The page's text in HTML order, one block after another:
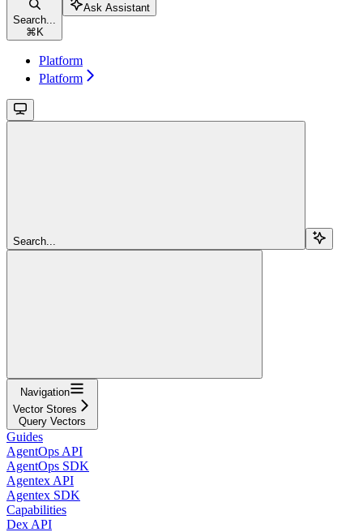
Search...
⌘ K
Ask Assistant
Platform
Platform
Search...
Navigation
Vector Stores
Query Vectors
Guides
AgentOps API
AgentOps SDK
Agentex API
Agentex SDK
Capabilities
Dex API